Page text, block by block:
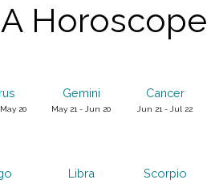
Horoscope
20
Gemini
May 21 - Jun 20
Cancer
Jun 21 - Jul 22
Libra Scorpio